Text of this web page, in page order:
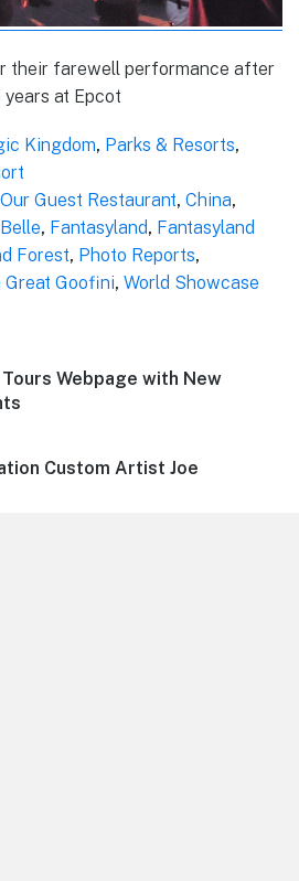
their farewell performance after
years at Epcot
Kingdom, Parks & Resorts,
Guest Restaurant, China,
, Fantasyland, Fantasyland
Forest, Photo Reports,
Great Goofini, World Showcase
Webpage with New
Custom Artist Joe